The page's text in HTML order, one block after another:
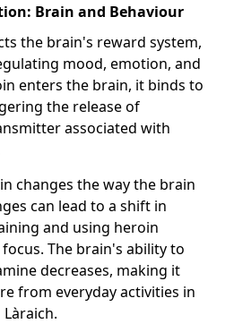
Brain and Behaviour
the brain's reward system,
mood, emotion, and
enters the brain, it binds to
the release of
associated with
changes the way the brain
can lead to a shift in
and using heroin
The brain's ability to
decreases, making it
from everyday activities in